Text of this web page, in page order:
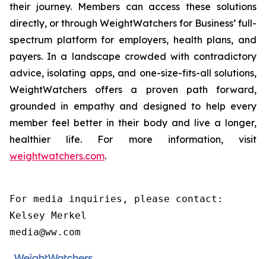
their journey. Members can access these solutions
directly, or through WeightWatchers for Business’ full-
spectrum platform for employers, health plans, and
payers. In a landscape crowded with contradictory
advice, isolating apps, and one-size-fits-all solutions,
WeightWatchers offers a proven path forward,
grounded in empathy and designed to help every
member feel better in their body and live a longer,
healthier life. For more information, visit
weightwatchers.com.
For media inquiries, please contact:
Kelsey Merkel
media@ww.com